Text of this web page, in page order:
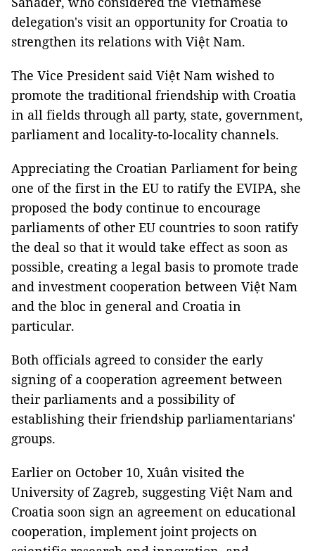
delegation's visit an opportunity for Croatia to
strengthen its relations with Việt Nam.
The Vice President said Việt Nam wished to
promote the traditional friendship with Croatia
in all fields through all party, state, government,
parliament and locality-to-locality channels.
Appreciating the Croatian Parliament for being
one of the first in the EU to ratify the EVIPA, she
proposed the body continue to encourage
parliaments of other EU countries to soon ratify
the deal so that it would take effect as soon as
possible, creating a legal basis to promote trade
and investment cooperation between Việt Nam
and the bloc in general and Croatia in
particular.
Both officials agreed to consider the early
signing of a cooperation agreement between
their parliaments and a possibility of
establishing their friendship parliamentarians'
groups.
Earlier on October 10, Xuân visited the
University of Zagreb, suggesting Việt Nam and
Croatia soon sign an agreement on educational
cooperation, implement joint projects on